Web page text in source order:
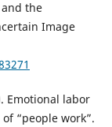
the
Image
Emotional labor
“people work”.